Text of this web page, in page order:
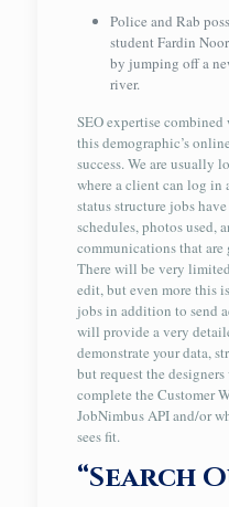
Police and Rab
student Fardin
by jumping off a
river.
SEO expertise
this demographic’s
success. We are usually
where a client can log in
status structure jobs
schedules, photos used,
communications that
There will be very
edit, but even more this
jobs in addition to send
will provide a very
demonstrate your data,
but request the
complete the Customer
JobNimbus API and/or
sees fit.
“Search